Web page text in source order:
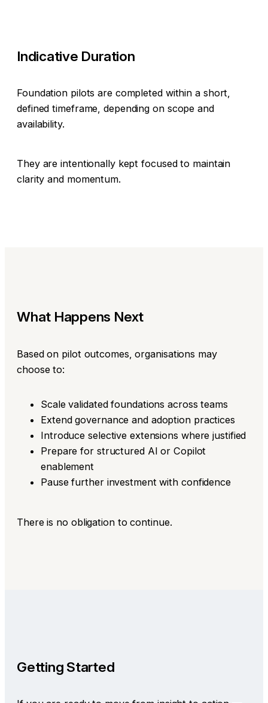
Indicative Duration
Foundation pilots are completed within a short,
defined timeframe, depending on scope and
availability.
They are intentionally kept focused to maintain
clarity and momentum.
What Happens Next
Based on pilot outcomes, organisations may
choose to:
Scale validated foundations across teams
Extend governance and adoption practices
Introduce selective extensions where justified
Prepare for structured AI or Copilot
enablement
Pause further investment with confidence
There is no obligation to continue.
Getting Started